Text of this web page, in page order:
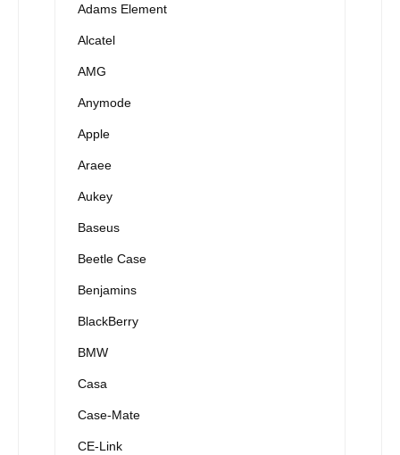
Adams Element
Alcatel
AMG
Anymode
Apple
Araee
Aukey
Baseus
Beetle Case
Benjamins
BlackBerry
BMW
Casa
Case-Mate
CE-Link